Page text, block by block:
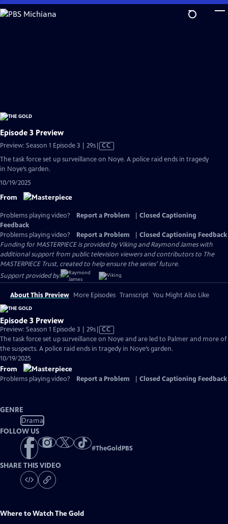
Skip
to
Episode 3 Preview
Preview: Season 1 Episode 3 | 29sVideo
CC
The task force set up surveillance on Noye. A police raid ends in tragedy
in Noye’s garden.
10/19/2025
From
Problems playing video? Report a Problem
Closed Captioning
Feedback
Problems playing video?
Report a Problem
Closed Captioning Feedback
Funding for MASTERPIECE is provided by Viking and Raymond James with
additional support from public television viewers and contributors to The
MASTERPIECE Trust, created to help ensure the series’ future.
Support provided by:
About This Preview More Episodes Transcript You Might Also Like
Episode 3 Preview
Preview: Season 1 Episode 3 | 29sVideo
has
Closed
CC
The task force set up surveillance on Noye and are led to Palmer and more of
the suspects. A police raid ends in tragedy in Noye’s garden.
10/19/2025
From
Problems playing video? Report a Problem Closed Captioning Feedback
GENRE
Drama
FOLLOW US
#TheGoldPBS
SHARE THIS VIDEO
Where to WatchThe Gold